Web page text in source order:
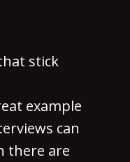
stick
example
can
there are